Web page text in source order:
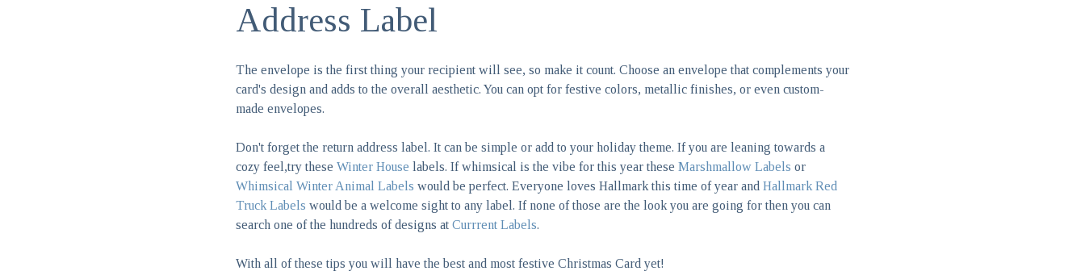
Address Label
The envelope is the first thing your recipient will see, so make it count. Choose an envelope that complements your
card's design and adds to the overall aesthetic. You can opt for festive colors, metallic finishes, or even custom-
made envelopes.
Don't forget the return address label. It can be simple or add to your holiday theme. If you are leaning towards a
cozy feel,try these Winter House labels. If whimsical is the vibe for this year these Marshmallow Labels or
Whimsical Winter Animal Labels would be perfect. Everyone loves Hallmark this time of year and Hallmark Red
Truck Labels would be a welcome sight to any label. If none of those are the look you are going for then you can
search one of the hundreds of designs at Currrent Labels.
With all of these tips you will have the best and most festive Christmas Card yet!